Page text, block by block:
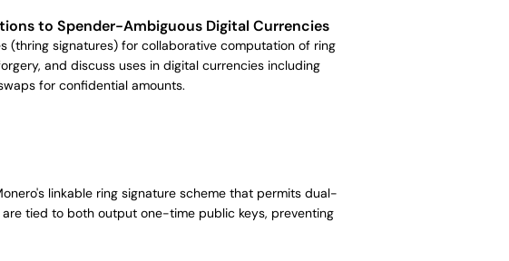
to Spender-Ambiguous Digital Currencies
(thring signatures) for collaborative computation of ring
and discuss uses in digital currencies including
for confidential amounts.
linkable ring signature scheme that permits dual-
tied to both output one-time public keys, preventing